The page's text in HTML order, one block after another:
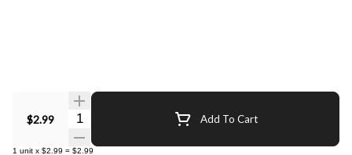
$2.99 Quantity Selector Add To Cart
1 unit x $2.99 = $2.99